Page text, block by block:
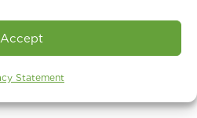
Accept
Statement